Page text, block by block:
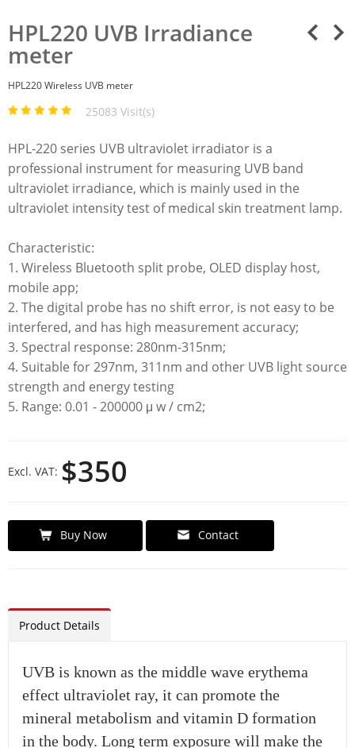
HPL220 UVB Irradiance
meter
HPL220 Wireless UVB meter
25083 Visit(s)
HPL-220 series UVB ultraviolet irradiator is a
professional instrument for measuring UVB band
ultraviolet irradiance, which is mainly used in the
ultraviolet intensity test of medical skin treatment lamp.​
Characteristic:
1. Wireless Bluetooth split probe, OLED display host,
mobile app;
2. The digital probe has no shift error, is not easy to be
interfered, and has high measurement accuracy;
3. Spectral response: 280nm-315nm;
4. Suitable for 297nm, 311nm and other UVB light source
strength and energy testing
5. Range: 0.01 - 200000 μ w / cm2;
Excl. VAT: $350
Buy Now Contact
Product Details
UVB is known as the middle wave erythema
effect ultraviolet ray, it can promote the
mineral metabolism and vitamin D formation
in the body. Long term exposure will make the